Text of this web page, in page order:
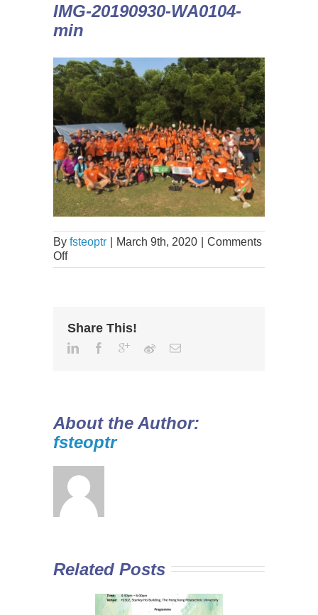
IMG-20190930-WA0104-
min
By fsteoptr March 9th, 2020
Comments
Off
Share This!
About the Author:
fsteoptr
Related Posts